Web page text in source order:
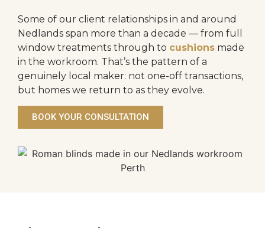
Some of our client relationships in and around
Nedlands span more than a decade — from full
window treatments through to cushions made
in the workroom. That’s the pattern of a
genuinely local maker: not one-off transactions,
but homes we return to as they evolve.
BOOK YOUR CONSULTATION